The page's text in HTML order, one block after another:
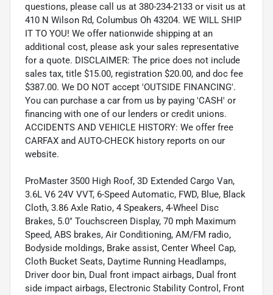
questions, please call us at 380-234-2133 or visit us at
410 N Wilson Rd, Columbus Oh 43204. WE WILL SHIP
IT TO YOU! We offer nationwide shipping at an
additional cost, please ask your sales representative
for a quote. DISCLAIMER: The price does not include
sales tax, title $15.00, registration $20.00, and doc fee
$387.00. We DO NOT accept 'OUTSIDE FINANCING'.
You can purchase a car from us by paying 'CASH' or
financing with one of our lenders or credit unions.
ACCIDENTS AND VEHICLE HISTORY: We offer free
CARFAX and AUTO-CHECK history reports on our
website.
ProMaster 3500 High Roof, 3D Extended Cargo Van,
3.6L V6 24V VVT, 6-Speed Automatic, FWD, Blue, Black
Cloth, 3.86 Axle Ratio, 4 Speakers, 4-Wheel Disc
Brakes, 5.0" Touchscreen Display, 70 mph Maximum
Speed, ABS brakes, Air Conditioning, AM/FM radio,
Bodyside moldings, Brake assist, Center Wheel Cap,
Cloth Bucket Seats, Daytime Running Headlamps,
Driver door bin, Dual front impact airbags, Dual front
side impact airbags, Electronic Stability Control, Front